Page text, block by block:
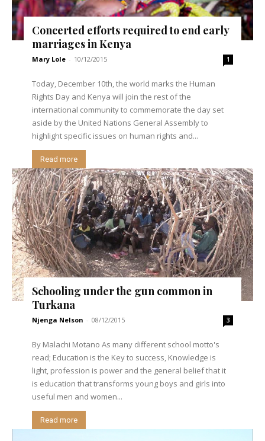
Concerted efforts required to end early
marriages in Kenya
Mary Lole - 10/12/2015 1
Today, December 10th, the world marks the Human
Rights Day and Kenya will join the rest of the
international community to commemorate the day set
aside by the United Nations General Assembly to
highlight specific issues on human rights and...
Read more
Schooling under the gun common in
Turkana
Njenga Nelson - 08/12/2015 3
By Malachi Motano As many different school motto's
read; Education is the Key to success, Knowledge is
light, profession is power and the general belief that it
is education that transforms young boys and girls into
useful men and women...
Read more